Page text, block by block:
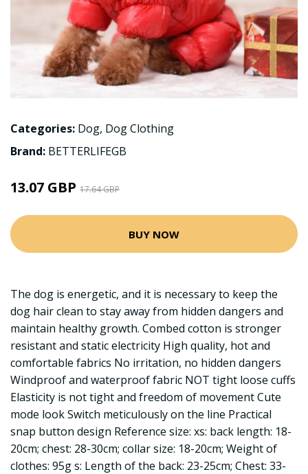
Categories: Dog, Dog Clothing
Brand: BETTERLIFEGB
13.07 GBP 17.64 GBP
BUY NOW
The dog is energetic, and it is necessary to keep the
dog hair clean to stay away from hidden dangers and
maintain healthy growth. Combed cotton is stronger
resistant and static electricity High quality, hot and
comfortable fabrics No irritation, no hidden dangers
Windproof and waterproof fabric NOT tight loose cuffs
Elasticity is not tight and freedom of movement Cute
mode look Switch meticulously on the line Practical
snap button design Reference size: xs: back length: 18-
20cm; chest: 28-30cm; collar size: 18-20cm; Weight of
clothes: 95g s: Length of the back: 23-25cm; Chest: 33-